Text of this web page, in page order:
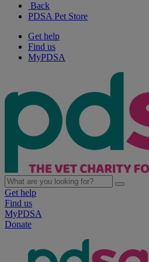
Back
PDSA Pet Store
Get help
Find us
MyPDSA
Get help
Find us
MyPDSA
Donate